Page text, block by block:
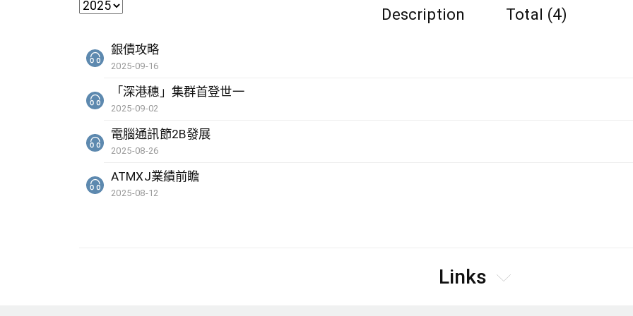
Description Total (4)
銀債攻略
2025-09-16
「深港穗」集群首登世一
2025-09-02
電腦通訊節2B發展
2025-08-26
ATMXJ業績前瞻
2025-08-12
Links